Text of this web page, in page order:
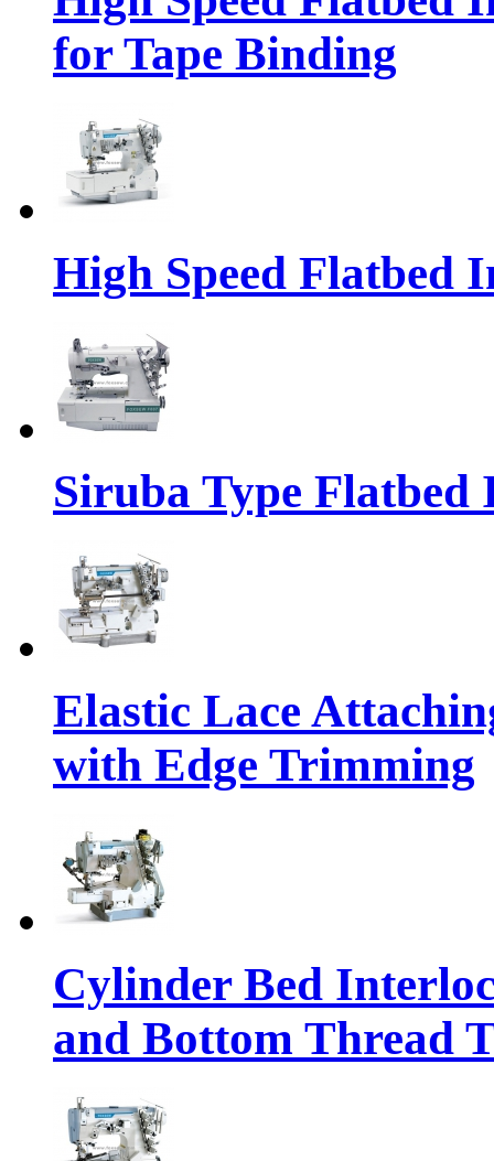
for Tape Binding
High Speed Flatbed
Siruba Type Flatbed
Elastic Lace
with Edge Trimming
Cylinder Bed
and Bottom Thread